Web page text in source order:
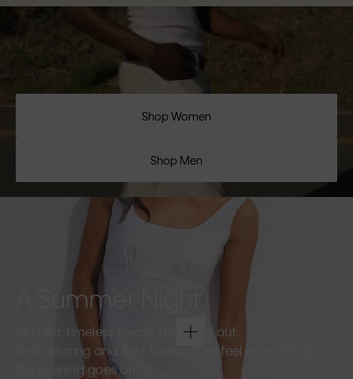
Shop Women
Shop Men
A Summer Night
Refined, timeless pieces for going out.
Soft tailoring and light fabrics that feel effortless as
the evening goes on.